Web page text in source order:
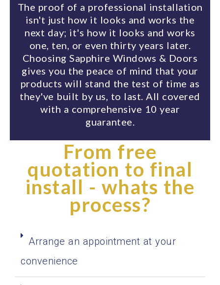
The proof of a professional installation
isn't just how it looks and works the
next day; it's how it looks and works
one, ten, or even thirty years later.
Choosing Sapphire Windows & Doors
gives you the peace of mind that your
products will stand the test of time as
they've built by us, to last. All covered
with a comprehensive 10 year
guarantee.
From free
quotation to final
install - whats the
process?
Arrange an appointment at your
convenience